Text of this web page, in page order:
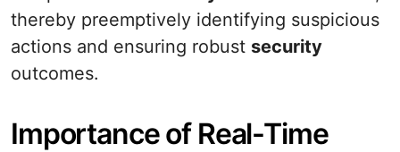
thereby preemptively identifying suspicious
actions and ensuring robust security
outcomes.
Importance of Real-Time